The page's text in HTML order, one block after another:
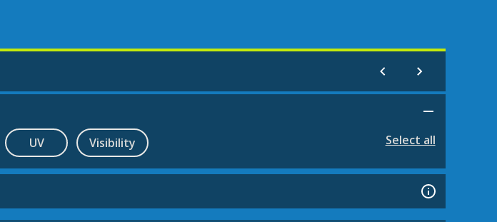
UV Visibility Select all